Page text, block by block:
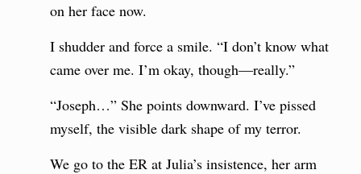
on her face now.
I shudder and force a smile. “I don’t know what
came over me. I’m okay, though—really.”
“Joseph…” She points downward. I’ve pissed
myself, the visible dark shape of my terror.
We go to the ER at Julia’s insistence, her arm